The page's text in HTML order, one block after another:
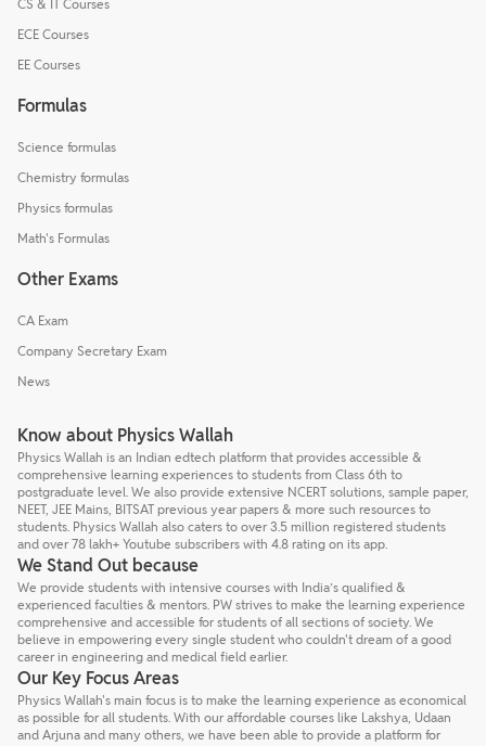
CS & IT Courses
ECE Courses
EE Courses
Formulas
Science formulas
Chemistry formulas
Physics formulas
Math's Formulas
Other Exams
CA Exam
Company Secretary Exam
News
Know about Physics Wallah
Physics Wallah is an Indian edtech platform that provides accessible &
comprehensive learning experiences to students from Class 6th to
postgraduate level. We also provide extensive NCERT solutions, sample paper,
NEET, JEE Mains, BITSAT previous year papers & more such resources to
students. Physics Wallah also caters to over 3.5 million registered students
and over 78 lakh+ Youtube subscribers with 4.8 rating on its app.
We Stand Out because
We provide students with intensive courses with India’s qualified &
experienced faculties & mentors. PW strives to make the learning experience
comprehensive and accessible for students of all sections of society. We
believe in empowering every single student who couldn't dream of a good
career in engineering and medical field earlier.
Our Key Focus Areas
Physics Wallah's main focus is to make the learning experience as economical
as possible for all students. With our affordable courses like Lakshya, Udaan
and Arjuna and many others, we have been able to provide a platform for